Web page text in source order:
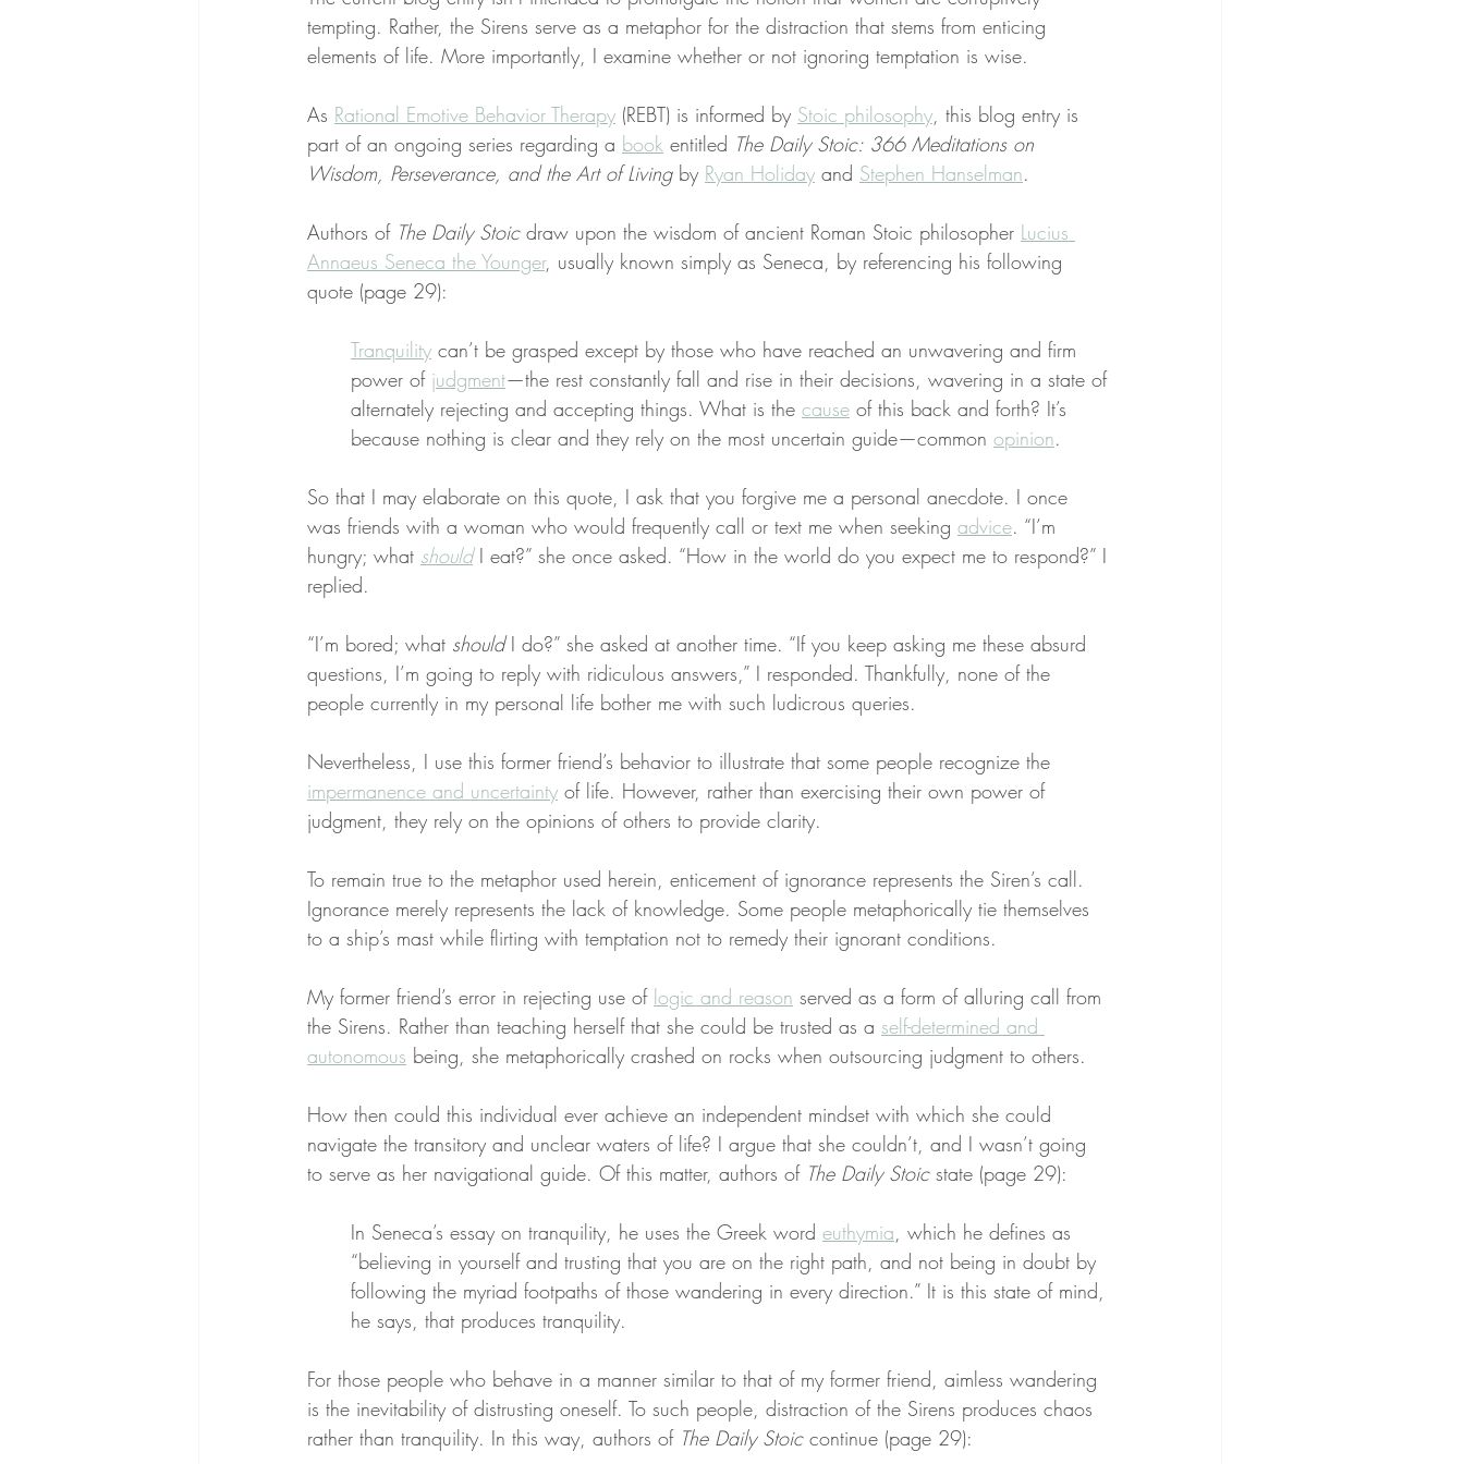
tempting. Rather, the Sirens serve as a metaphor for the distraction that stems from enticing
elements of life. More importantly, I examine whether or not ignoring temptation is wise.
As Rational Emotive Behavior Therapy (REBT) is informed by Stoic philosophy, this blog entry is
part of an ongoing series regarding a book entitled The Daily Stoic: 366 Meditations on
Wisdom, Perseverance, and the Art of Living by Ryan Holiday and Stephen Hanselman.
Authors of The Daily Stoic draw upon the wisdom of ancient Roman Stoic philosopher Lucius
Annaeus Seneca the Younger, usually known simply as Seneca, by referencing his following
quote (page 29):
Tranquility can’t be grasped except by those who have reached an unwavering and firm
power of judgment—the rest constantly fall and rise in their decisions, wavering in a state of
alternately rejecting and accepting things. What is the cause of this back and forth? It’s
because nothing is clear and they rely on the most uncertain guide—common opinion.
So that I may elaborate on this quote, I ask that you forgive me a personal anecdote. I once
was friends with a woman who would frequently call or text me when seeking advice. “I’m
hungry; what should I eat?” she once asked. “How in the world do you expect me to respond?” I
replied.
“I’m bored; what should I do?” she asked at another time. “If you keep asking me these absurd
questions, I’m going to reply with ridiculous answers,” I responded. Thankfully, none of the
people currently in my personal life bother me with such ludicrous queries.
Nevertheless, I use this former friend’s behavior to illustrate that some people recognize the
impermanence and uncertainty of life. However, rather than exercising their own power of
judgment, they rely on the opinions of others to provide clarity.
To remain true to the metaphor used herein, enticement of ignorance represents the Siren’s call.
Ignorance merely represents the lack of knowledge. Some people metaphorically tie themselves
to a ship’s mast while flirting with temptation not to remedy their ignorant conditions.
My former friend’s error in rejecting use of logic and reason served as a form of alluring call from
the Sirens. Rather than teaching herself that she could be trusted as a self-determined and
autonomous being, she metaphorically crashed on rocks when outsourcing judgment to others.
How then could this individual ever achieve an independent mindset with which she could
navigate the transitory and unclear waters of life? I argue that she couldn’t, and I wasn’t going
to serve as her navigational guide. Of this matter, authors of The Daily Stoic state (page 29):
In Seneca’s essay on tranquility, he uses the Greek word euthymia, which he defines as
“believing in yourself and trusting that you are on the right path, and not being in doubt by
following the myriad footpaths of those wandering in every direction.” It is this state of mind,
he says, that produces tranquility.
For those people who behave in a manner similar to that of my former friend, aimless wandering
is the inevitability of distrusting oneself. To such people, distraction of the Sirens produces chaos
rather than tranquility. In this way, authors of The Daily Stoic continue (page 29):